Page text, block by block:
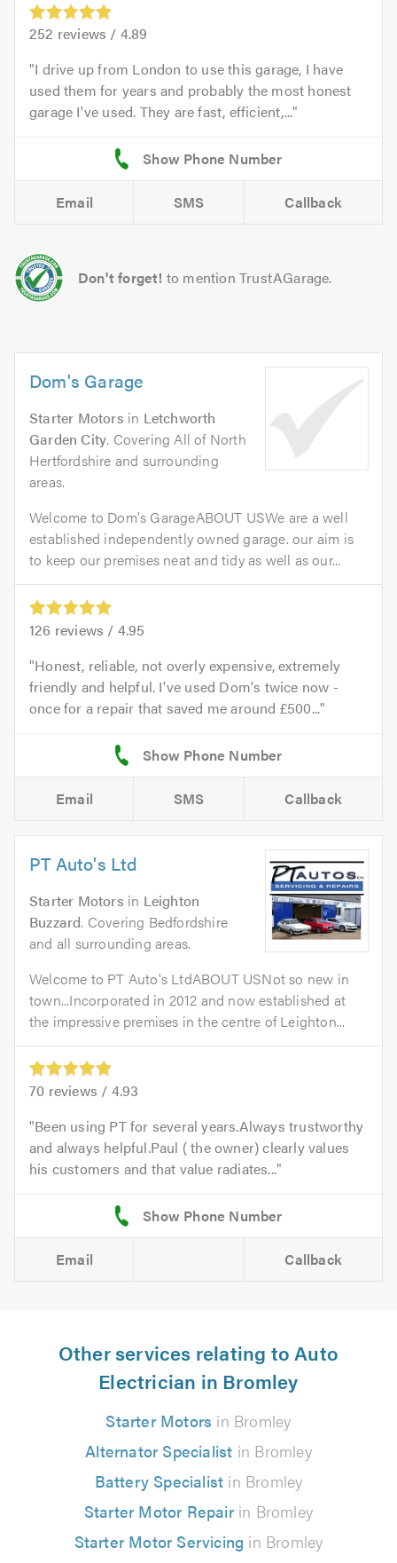
252 reviews / 4.89
I drive up from London to use this garage, I have
used them for years and probably the most honest
garage I've used. They are fast, efficient,...
Email SMS Callback
Don't forget! to mention TrustAGarage.
Dom's Garage
Starter Motors in Letchworth
Garden City. Covering All of North
Hertfordshire and surrounding
areas.
Welcome to Dom's GarageABOUT USWe are a well
established independently owned garage. our aim is
to keep our premises neat and tidy as well as our...
126 reviews / 4.95
Honest, reliable, not overly expensive, extremely
friendly and helpful. I've used Dom's twice now -
once for a repair that saved me around £500...
Email SMS Callback
PT Auto's Ltd
Starter Motors in Leighton
Buzzard. Covering Bedfordshire
and all surrounding areas.
Welcome to PT Auto's LtdABOUT USNot so new in
town...Incorporated in 2012 and now established at
the impressive premises in the centre of Leighton...
70 reviews / 4.93
Been using PT for several years.Always trustworthy
and always helpful.Paul ( the owner) clearly values
his customers and that value radiates...
Email Callback
Other services relating to Auto
Electrician in Bromley
Starter Motors in Bromley
Alternator Specialist in Bromley
Battery Specialist in Bromley
Starter Motor Repairin Bromley
Starter Motor Servicing in Bromley